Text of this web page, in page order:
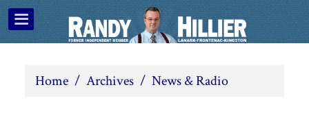
Home / Archives / News & Radio